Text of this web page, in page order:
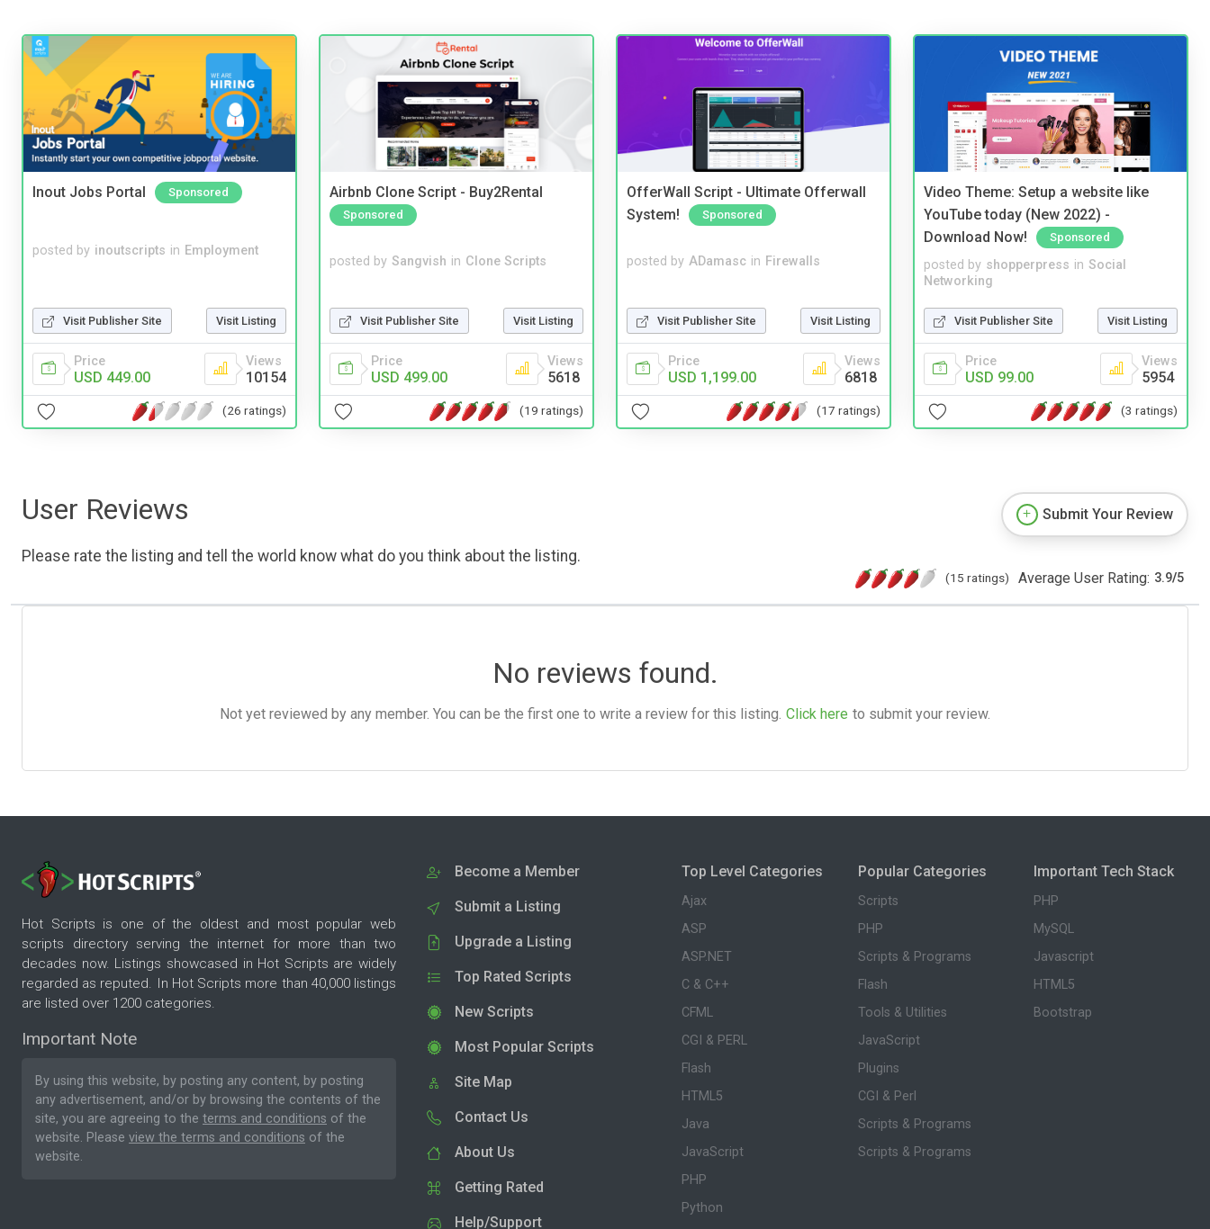
Inout Jobs Portal Sponsored
posted by inoutscripts in Employment
Visit Publisher Site Visit Listing
Price
USD 449.00
Views
10154
(26 ratings)
Airbnb Clone Script - Buy2Rental
Sponsored
posted by Sangvish in Clone Scripts
Visit Publisher Site Visit Listing
Price
USD 499.00
Views
5618
(19 ratings)
OfferWall Script - Ultimate Offerwall
System!
Sponsored
posted by ADamasc in Firewalls
Visit Publisher Site Visit Listing
Price
USD 1,199.00
Views
6818
(17 ratings)
Video Theme: Setup a website like
YouTube today (New 2022) -
Download Now!
Sponsored
posted by shopperpress in Social
Networking
Visit Publisher Site Visit Listing
Price
USD 99.00
Views
5954
(3 ratings)
User Reviews
Please rate the listing and tell the world know what do you think about the listing.
Submit Your Review
(15 ratings) Average User Rating: 3.9/5
No reviews found.
Not yet reviewed by any member. You can be the first one to write a review for this listing. Click here to submit your review.
Hot Scripts is one of the oldest and most popular web
scripts directory serving the internet for more than two
decades now. Listings showcased in Hot Scripts are widely
regarded as reputed. In Hot Scripts more than 40,000 listings
are listed over 1200 categories.
Important Note
By using this website, by posting any content, by posting
any advertisement, and/or by browsing the contents of the
site, you are agreeing to the terms and conditions of the
website. Please view the terms and conditions of the
website.
Become a Member
Submit a Listing
Upgrade a Listing
Top Rated Scripts
New Scripts
Most Popular Scripts
Site Map
Contact Us
About Us
Getting Rated
Help/Support
Top Level Categories
Ajax
ASP
ASP.NET
C & C++
CFML
CGI & PERL
Flash
HTML5
Java
JavaScript
PHP
Python
Popular Categories
Scripts
PHP
Scripts & Programs
Flash
Tools & Utilities
JavaScript
Plugins
CGI & Perl
Scripts & Programs
Scripts & Programs
Important Tech Stack
PHP
MySQL
Javascript
HTML5
Bootstrap